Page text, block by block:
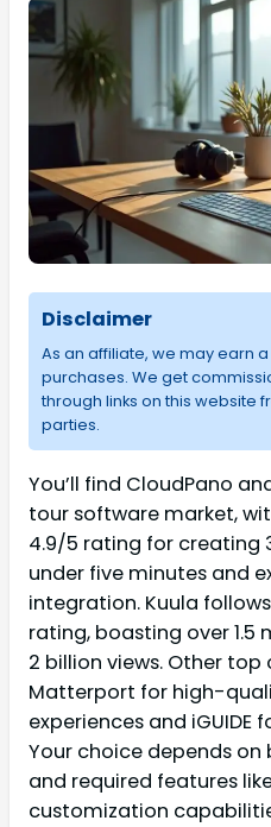
Disclaimer
As an affiliate, we may earn
purchases. We get
through links on this website
parties.
You’ll find CloudPano
tour software market,
4.9/5 rating for creating
under five minutes and
integration. Kuula
rating, boasting over
2 billion views. Other
Matterport for high-
experiences and iGUIDE
Your choice depends on
and required features
customization